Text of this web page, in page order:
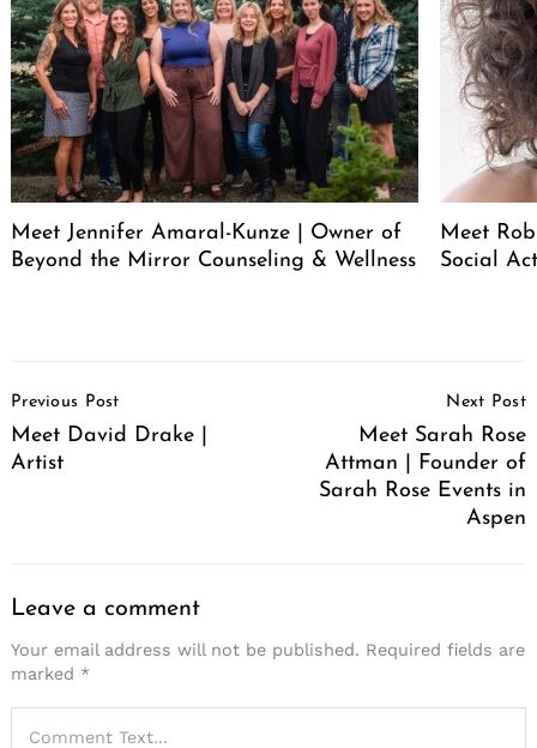
Meet Jennifer Amaral-Kunze | Owner of
Beyond the Mirror Counseling & Wellness
Meet
Social
Navigation
Previous Post
Meet David Drake |
Artist
Next Post
Meet Sarah Rose
Attman | Founder of
Sarah Rose Events in
Aspen
Leave a comment
Your email address will not be published. Required fields are
marked *